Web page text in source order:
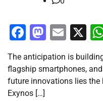
FacebookX
The anticipation is
flagship smartphones,
future innovations lies
Exynos […]